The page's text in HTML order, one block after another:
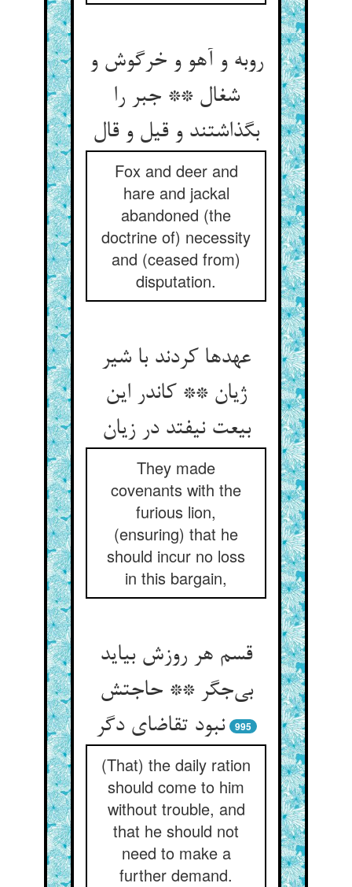
روبه و آهو و خرگوش و
شغال ** جبر را
Fox and deer and
hare and jackal
abandoned (the
doctrine of) necessity
and (ceased from)
disputation.
عهدها کردند با شیر
ژیان ** کاندر این
بیعت نیفتد در زیان‌‌
They made
covenants with the
furious lion,
(ensuring) that he
should incur no loss
in this bargain,
قسم هر روزش بیاید
بی‌‌جگر ** حاجتش
نبود تقاضای دگر
995
(That) the daily ration
should come to him
without trouble, and
that he should not
need to make a
further demand.